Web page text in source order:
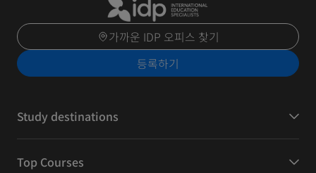
가까운 IDP 오피스 찾기
등록하기
Study destinations
Top Courses